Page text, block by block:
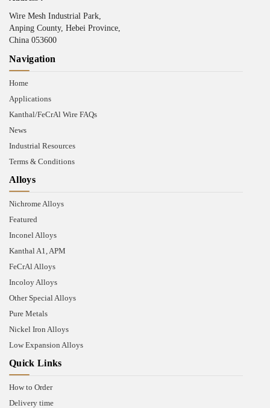
Wire Mesh Industrial Park,
Anping County, Hebei Province,
China 053600
Navigation
Home
Applications
Kanthal/FeCrAl Wire FAQs
News
Industrial Resources
Terms & Conditions
Alloys
Nichrome Alloys
Featured
Inconel Alloys
Kanthal A1, APM
FeCrAl Alloys
Incoloy Alloys
Other Special Alloys
Pure Metals
Nickel Iron Alloys
Low Expansion Alloys
Quick Links
How to Order
Delivery time